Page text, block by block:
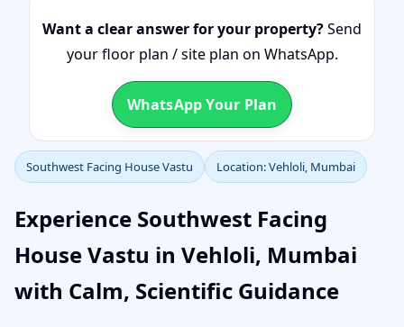
Want a clear answer for your property?Send
your floor plan / site plan on WhatsApp.
WhatsApp Your Plan
Southwest Facing House Vastu Location: Vehloli, Mumbai
Experience Southwest Facing
House Vastu in Vehloli, Mumbai
with Calm, Scientific Guidance